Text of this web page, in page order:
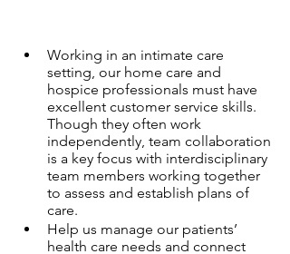
Working in an intimate care
setting, our home care and
hospice professionals must have
excellent customer service skills.
Though they often work
independently, team collaboration
is a key focus with interdisciplinary
team members working together
to assess and establish plans of
care.
Help us manage our patients’
health care needs and connect